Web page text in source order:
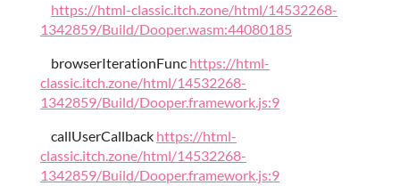
https://html-classic.itch.zone/html/14532268-
1342859/Build/Dooper.wasm:44080185
browserIterationFunc https://html-
classic.itch.zone/html/14532268-
1342859/Build/Dooper.framework.js:9
callUserCallback https://html-
classic.itch.zone/html/14532268-
1342859/Build/Dooper.framework.js:9